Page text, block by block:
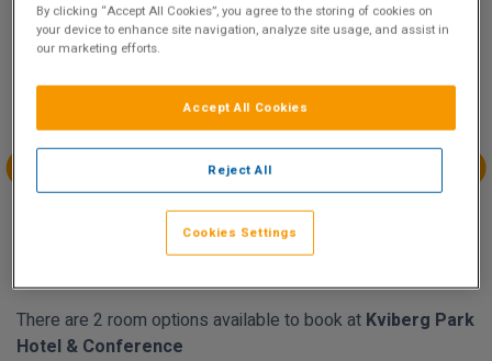
Availability
Aug
Aug
Mon 10
Aug
Tue 11
€116.28
Aug
€131.79
Aug
Aug
Fri 14
€200.19
Aug
Sat 15
€200.19
Aug
There are 2 room options available to book at Kviberg Park
Hotel & Conference
By clicking “Accept All Cookies”, you agree to the storing of cookies on
your device to enhance site navigation, analyze site usage, and assist in
our marketing efforts.
Reject All
Accept All Cookies
Cookies Settings